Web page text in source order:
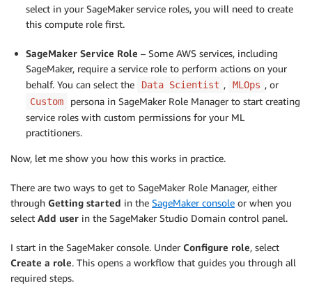
select in your SageMaker service roles, you will need to create
this compute role first.
SageMaker Service Role – Some AWS services, including
SageMaker, require a service role to perform actions on your
behalf. You can select the
Data Scientist , MLOps , or
Custom
persona in SageMaker Role Manager to start creating
service roles with custom permissions for your ML
practitioners.
Now, let me show you how this works in practice.
There are two ways to get to SageMaker Role Manager, either
through Getting started in the SageMaker console or when you
select Add user in the SageMaker Studio Domain control panel.
I start in the SageMaker console. Under Configure role, select
Create a role. This opens a workflow that guides you through all
required steps.